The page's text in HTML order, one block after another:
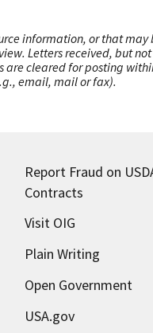
information, or that
Letters received, but
cleared for posting
email, mail or fax).
Report Fraud on
Contracts
Visit OIG
Plain Writing
Open Government
USA.gov